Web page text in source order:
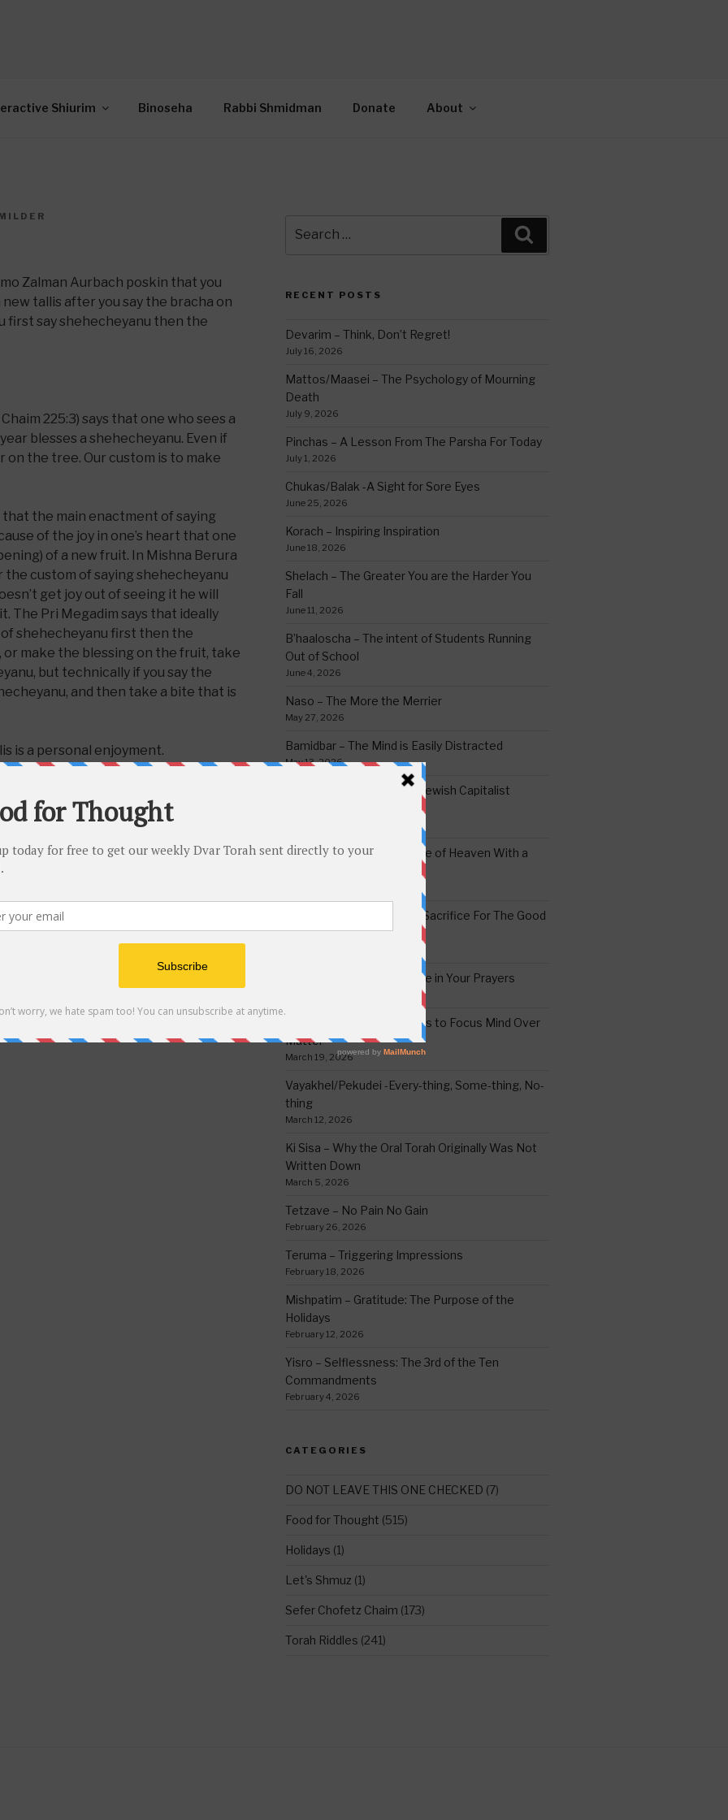
Shiurim Binoseha Rabbi Shmidman Donate About
Zalman Aurbach poskin that you
tallis after you say the bracha on
first say shehecheyanu then the
225:3) says that one who sees a
blesses a shehecheyanu. Even if
on the tree. Our custom is to make
that the main enactment of saying
of the joy in one’s heart that one
of a new fruit. In Mishna Berura
the custom of saying shehecheyanu
get joy out of seeing it he will
The Pri Megadim says that ideally
shehecheyanu first then the
make the blessing on the fruit, take
but technically if you say the
and then take a bite that is
is a personal enjoyment.
BY A TALLIS VS. A FRUIT
9
Post
NEXT
Yisro – The Glue of Society:
Honoring Parents
for:
RECENT POSTS
Devarim – Think, Don’t Regret!
July 16, 2026
Mattos/Maasei – The Psychology of Mourning
Death
July 9, 2026
Pinchas – A Lesson From The Parsha For Today
July 1, 2026
Chukas/Balak -A Sight for Sore Eyes
June 25, 2026
Korach – Inspiring Inspiration
June 18, 2026
Shelach – The Greater You are the Harder You
Fall
June 11, 2026
B’haaloscha – The intent of Students Running
Out of School
June 4, 2026
Naso – The More the Merrier
May 27, 2026
Bamidbar – The Mind is Easily Distracted
May 13, 2026
Behar/Bechukosai – The Jewish Capitalist
Emor – Accepting the Yoke of Heaven With a
Acharei Mos/Kedoshim – Sacrifice For The Good
Of Good
Tzav – Making a Difference in Your Prayers
Vayikra-Gratitude: A Means to Focus Mind Over
Matter
March 19, 2026
Vayakhel/Pekudei -Every-thing, Some-thing, No-
thing
March 12, 2026
Ki Sisa – Why the Oral Torah Originally Was Not
Written Down
March 5, 2026
Tetzave – No Pain No Gain
February 26, 2026
Teruma – Triggering Impressions
February 18, 2026
Mishpatim – Gratitude: The Purpose of the
Holidays
February 12, 2026
Yisro – Selflessness: The 3rd of the Ten
Commandments
February 4, 2026
CATEGORIES
DO NOT LEAVE THIS ONE CHECKED (7)
Food for Thought (515)
Holidays (1)
Let's Shmuz (1)
Sefer Chofetz Chaim (173)
Torah Riddles (241)